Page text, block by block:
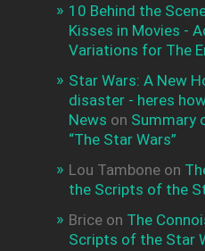
10 Behind the
Kisses in Movies -
Variations for The
Star Wars: A New
disaster - heres
News on Summary
“The Star Wars”
Lou Tamboneon
the Scripts of the
Briceon The
Scripts of the Star